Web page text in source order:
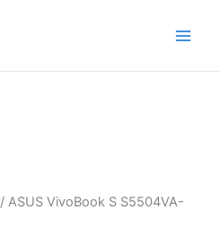
/ ASUS VivoBook S S5504VA-